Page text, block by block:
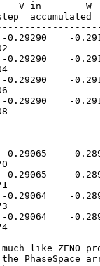
V_in
accumulated
-
-
-
-
-
-
-
-
like ZENO
PhaseSpace